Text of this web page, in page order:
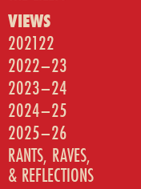
VIEWS
202122
2022–23
2023–24
2024–25
2025–26
RANTS, RAVES,
& REFLECTIONS